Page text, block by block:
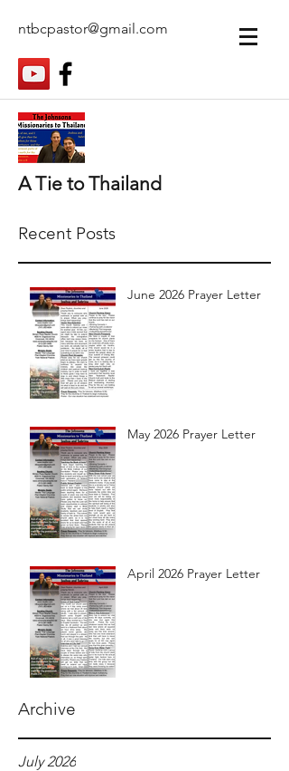
ntbcpastor@gmail.com
A Tie to Thailand
Recent Posts
June 2026 Prayer Letter
May 2026 Prayer Letter
April 2026 Prayer Letter
Archive
July 2026